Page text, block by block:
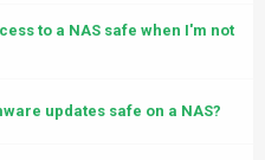
to a NAS safe when I'm not
updates safe on a NAS?